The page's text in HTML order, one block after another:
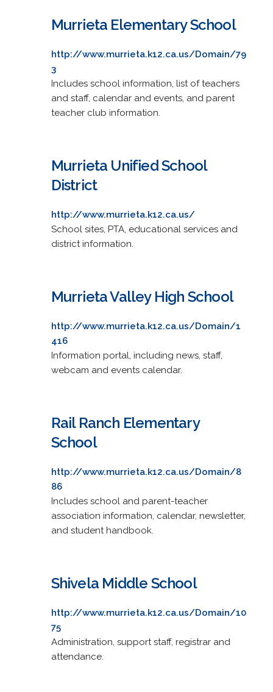
Murrieta Elementary School
http://www.murrieta.k12.ca.us/Domain/79
3
Includes school information, list of teachers
and staff, calendar and events, and parent
teacher club information.
Murrieta Unified School
District
http://www.murrieta.k12.ca.us/
School sites, PTA, educational services and
district information.
Murrieta Valley High School
http://www.murrieta.k12.ca.us/Domain/1
416
Information portal, including news, staff,
webcam and events calendar.
Rail Ranch Elementary
School
http://www.murrieta.k12.ca.us/Domain/8
86
Includes school and parent-teacher
association information, calendar, newsletter,
and student handbook.
Shivela Middle School
http://www.murrieta.k12.ca.us/Domain/10
75
Administration, support staff, registrar and
attendance.